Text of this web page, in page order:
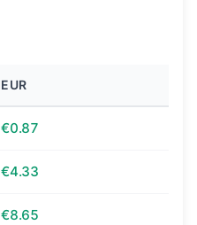
EUR
€0.87
€4.33
€8.65